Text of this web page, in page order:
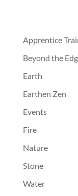
Apprentice
Beyond the
Earth
Earthen Zen
Events
Fire
Nature
Stone
Water